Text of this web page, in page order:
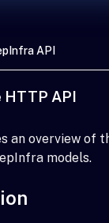
API
HTTP API
an overview of
models.